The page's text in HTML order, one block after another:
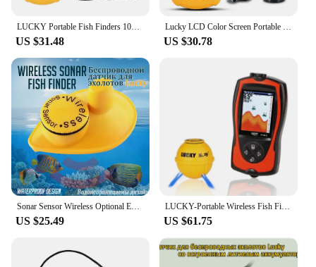
LUCKY Portable Fish Finders 100M Sonar Fishing lure Echo Sounder Fishing Finder Alarm Transducer Lake Sea Fishing
US $31.48
Lucky LCD Color Screen Portable Wired Fish Finder 100M Depth Range Sonar Echo Sounders Fishfinder Fishing Finder
US $30.78
Sonar Sensor Wireless Optional Extra for FFW718, FF718LI, FF718LIC, FF718LIC-W, FF718LI-W, FF518 Lucky SNS-718S
US $25.49
LUCKY-Portable Wireless Fish Finder, Sonar River Lake and Sea, Alarm Fish Finder, 147ft, 45m
US $61.75